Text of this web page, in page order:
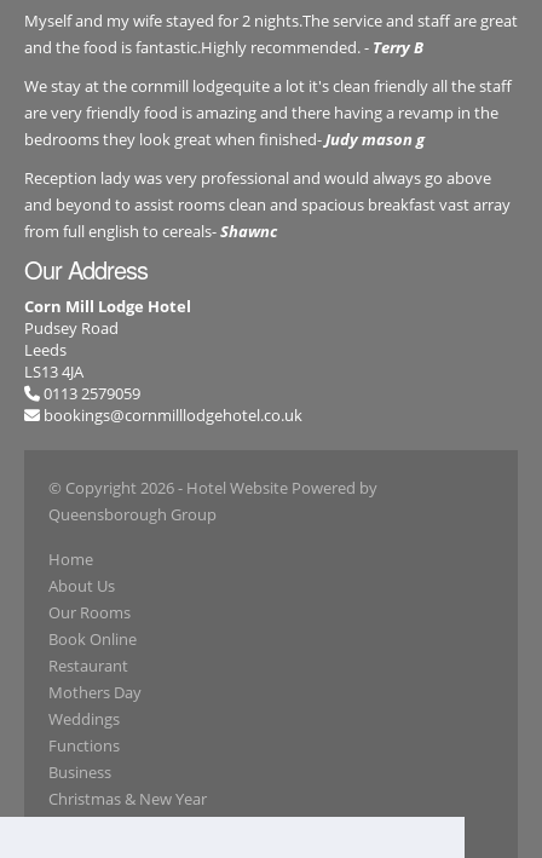
Myself and my wife stayed for 2 nights.The service and staff are great
and the food is fantastic.Highly recommended. - Terry B
We stay at the cornmill lodgequite a lot it's clean friendly all the staff
are very friendly food is amazing and there having a revamp in the
bedrooms they look great when finished-Judy mason g
Reception lady was very professional and would always go above
and beyond to assist rooms clean and spacious breakfast vast array
from full english to cereals-Shawnc
Our Address
Corn Mill Lodge Hotel
Pudsey Road
Leeds
LS13 4JA
0113 2579059
bookings@cornmilllodgehotel.co.uk
© Copyright 2026- Hotel Website Powered by
Queensborough Group
Home
About Us
Our Rooms
Book Online
Restaurant
Mothers Day
Weddings
Functions
Business
Christmas & New Year